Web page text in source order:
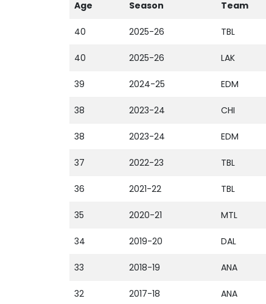
Age Season Team
40 2025-26 TBL
40 2025-26 LAK
39 2024-25 EDM
38 2023-24 CHI
38 2023-24 EDM
37 2022-23 TBL
36 2021-22 TBL
35 2020-21 MTL
34 2019-20 DAL
33 2018-19 ANA
32 2017-18 ANA